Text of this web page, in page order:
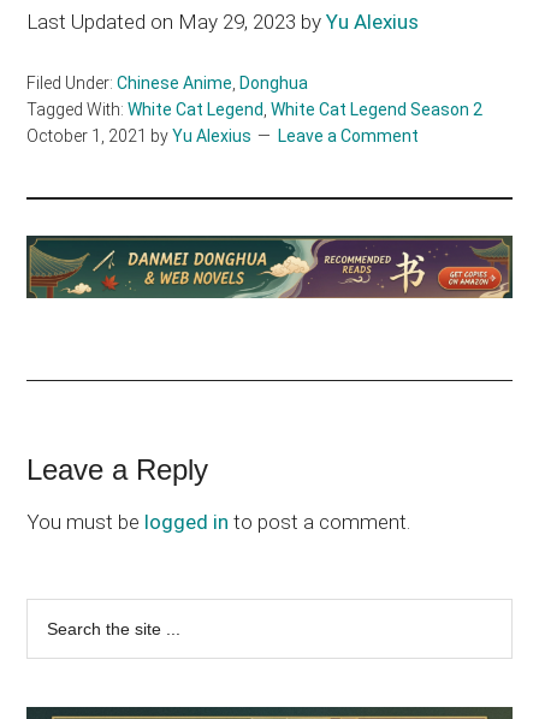
Last Updated on May 29, 2023 byYu Alexius
Filed Under:Chinese Anime Donghua
Tagged With:White Cat Legend ,White Cat Legend Season 2
October 1, 2021 byYu Alexius Leave a Comment
Reader
Interactions
Leave a Reply
You must be logged in to post a comment.
Primary
Sidebar
...